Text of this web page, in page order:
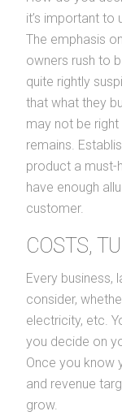
it’s important to
The emphasis
owners rush to
quite rightly
that what they
may not be
remains.
product a must-
have enough
customer.
COSTS,
Every business,
consider,
electricity, etc.
you decide on
Once you know
and revenue
grow.